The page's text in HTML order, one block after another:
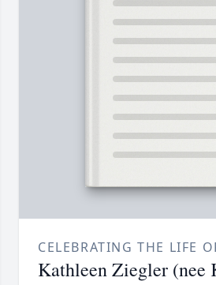
CELEBRATING THE LIFE
Kathleen Ziegler (nee